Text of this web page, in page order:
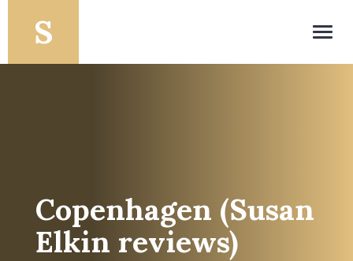
Copenhagen (Susan
Elkin reviews)